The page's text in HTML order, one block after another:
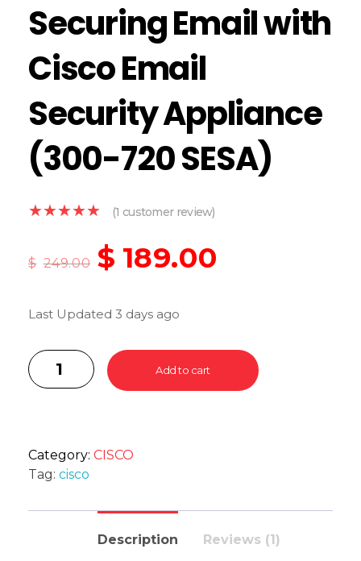
Securing Email with
Cisco Email
Security Appliance
(300-720 SESA)
(1 customer review)
$ 249.00 $ 189.00
Last Updated 3 days ago
Add to cart
Category: CISCO
Tag: cisco
Description Reviews (1)